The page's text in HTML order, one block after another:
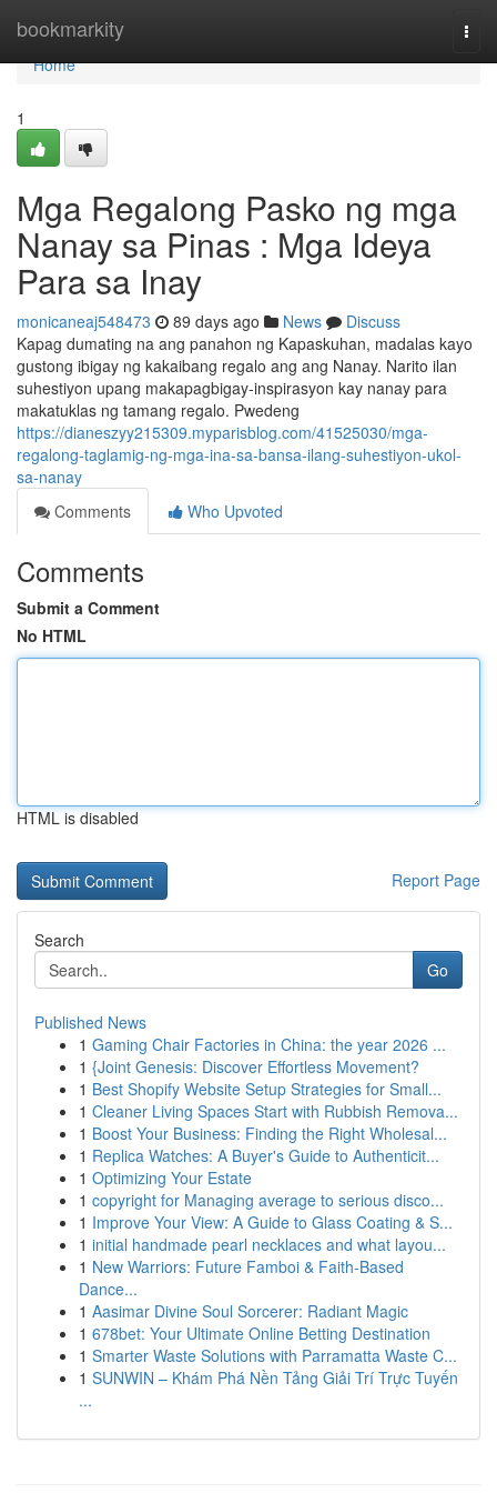
bookmarkity
Home
Home
1
Mga Regalong Pasko ng mga
Nanay sa Pinas : Mga Ideya
Para sa Inay
monicaneaj548473 89 days ago News
Discuss
Kapag dumating na ang panahon ng Kapaskuhan, madalas kayo
gustong ibigay ng kakaibang regalo ang ang Nanay. Narito ilan
suhestiyon upang makapagbigay-inspirasyon kay nanay para
makatuklas ng tamang regalo. Pwedeng
https://dianeszyy215309.myparisblog.com/41525030/mga-
regalong-taglamig-ng-mga-ina-sa-bansa-ilang-suhestiyon-ukol-
sa-nanay
Comments
Who Upvoted
Comments
Submit a Comment
No HTML
HTML is disabled
Report Page
Search
Go
Published News
1 Gaming Chair Factories in China: the year 2026 ...
1 {Joint Genesis: Discover Effortless Movement?
1 Best Shopify Website Setup Strategies for Small...
1 Cleaner Living Spaces Start with Rubbish Remova...
1 Boost Your Business: Finding the Right Wholesal...
1 Replica Watches: A Buyer's Guide to Authenticit...
1 Optimizing Your Estate
1 copyright for Managing average to serious disco...
1 Improve Your View: A Guide to Glass Coating & S...
1 initial handmade pearl necklaces and what layou...
1 New Warriors: Future Famboi & Faith-Based
Dance...
1 Aasimar Divine Soul Sorcerer: Radiant Magic
1 678bet: Your Ultimate Online Betting Destination
1 Smarter Waste Solutions with Parramatta Waste C...
1 SUNWIN – Khám Phá Nền Tảng Giải Trí Trực Tuyến
...